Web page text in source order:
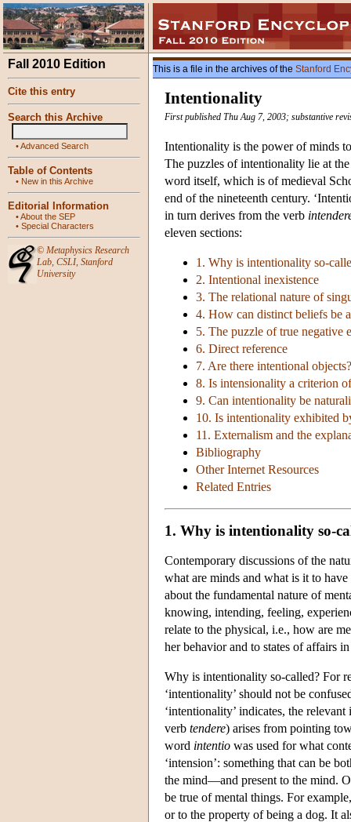
Fall 2010 Edition
Cite this entry
Search this Archive
•Advanced Search
Table of Contents
• New in this Archive
Editorial Information
•About the SEP
• Special Characters
© Metaphysics Research
Lab, CSLI, Stanford
University
This is a file in the archives of the Stanford
Intentionality
First published Thu Aug 7, 2003; substantive
Intentionality is the power of minds
The puzzles of intentionality lie at
word itself, which is of medieval
end of the nineteenth century.
in turn derives from the verb
eleven sections:
1. Why is intentionality so-
2. Intentional inexistence
3. The relational nature of
4. How can distinct beliefs be
5. The puzzle of true negative
6. Direct reference
7. Are there intentional objects?
8. Is intensionality a criterion
9. Can intentionality be
10. Is intentionality exhibited
11. Externalism and the
Bibliography
Other Internet Resources
Related Entries
1. Why is intentionality so-
Contemporary discussions of the
what are minds and what is it to
about the fundamental nature of
knowing, intending, feeling,
relate to the physical, i.e., how are
her behavior and to states of affairs
Why is intentionality so-called? For
‘intentionality’ should not be
‘intentionality’ indicates, the
verb tendere) arises from pointing
word intentio was used for what
‘intension’: something that can be
the mind—and present to the mind.
be true of mental things. For
or to the property of being a dog. It